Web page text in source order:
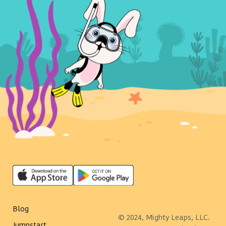
Blog
© 2024, Mighty Leaps, LLC.